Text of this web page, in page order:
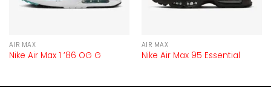
AIR MAX
Nike Air Max 1 ’86 OG G
AIR MAX
Nike Air Max 95 Essential